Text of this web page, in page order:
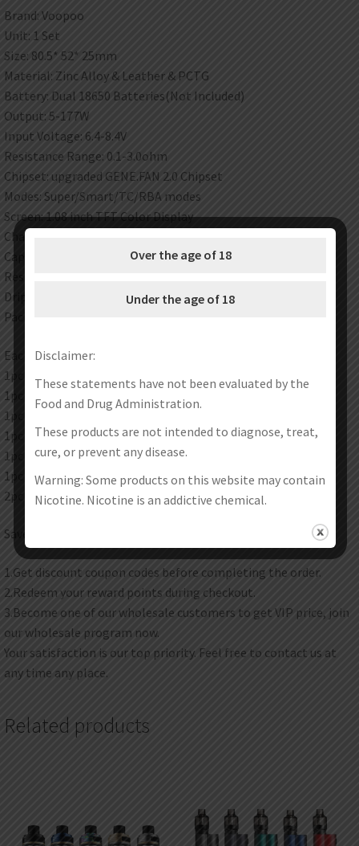
Brand: Voopoo
Unit: 1 Set
Size: 80.5* 52* 25mm
Material: Zinc Alloy & Leather & PCTG
Battery: Dual 18650 Batteries(Not Included)
Output: 5-177W
Input Voltage: 6.4-8.4V
Resistance Range: 0.1-3.0ohm
Chipset: upgraded GENE.FAN 2.0 Chipset
Modes: Super/Smart/TC/RBA modes
Screen: 1.08 inch TFT Color Display
Charging: Type-C, 5V/2A
Capacity: 5.5ml
Resistance range: 0.1-3.0ohm
Drip tip: 810 drip tip
Package: Gift Box
Each set contain:
1pc Voopoo Drag 3 Mod
1pc Voopoo TPP X Pod Tank
1pc Voopoo TPP DM 3 Mesh Coil 0.15 Ohm
1pc Voopoo TPP DM 2 Mesh Coil 0.2 Ohm
1pc 510 adapter
1pc USB Type-C Cable
2pc instruction manual
Save Money Instructions:
1.Get discount coupon codes before completing the order.
2.Redeem your reward points during checkout.
3.Become one of our wholesale customers to get VIP price, join
our wholesale program now.
Your satisfaction is our top priority. Feel free to contact us at
any time any place.
Related products
Over the age of 18
Under the age of 18
Disclaimer:
These statements have not been evaluated by the
Food and Drug Administration.
These products are not intended to diagnose, treat,
cure, or prevent any disease.
Warning: Some products on this website may contain
Nicotine. Nicotine is an addictive chemical.